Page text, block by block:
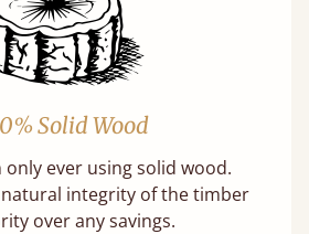
Solid Wood
only ever using solid wood.
integrity of the timber
over any savings.